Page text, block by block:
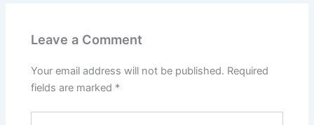
Leave a Comment
Your email address will not be published. Required
fields are marked *